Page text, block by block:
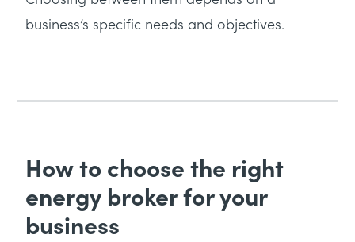
business’s specific needs and objectives.
How to choose the right
energy broker for your
business